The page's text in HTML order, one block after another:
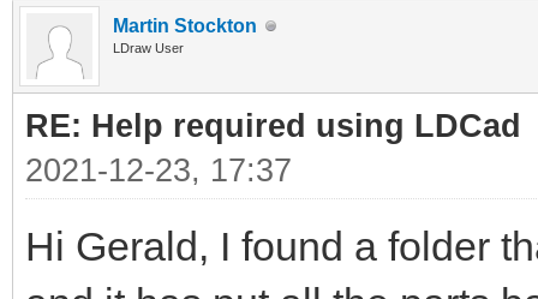
Martin Stockton
LDraw User
RE: Help required using LDCad
2021-12-23, 17:37
Hi Gerald, I found a folder